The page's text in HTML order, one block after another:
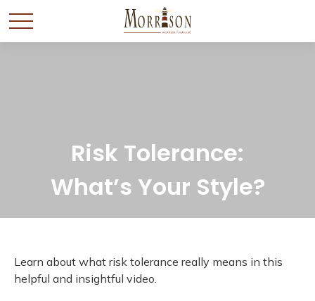
Risk Tolerance:
What’s Your Style?
Learn about what risk tolerance really means in this
helpful and insightful video.